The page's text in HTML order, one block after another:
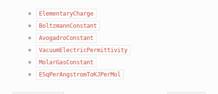
ElementaryCharge
BoltzmannConstant
AvogadroConstant
VacuumElectricPermittivity
MolarGasConstant
ESqPerAngstromToKJPerMol